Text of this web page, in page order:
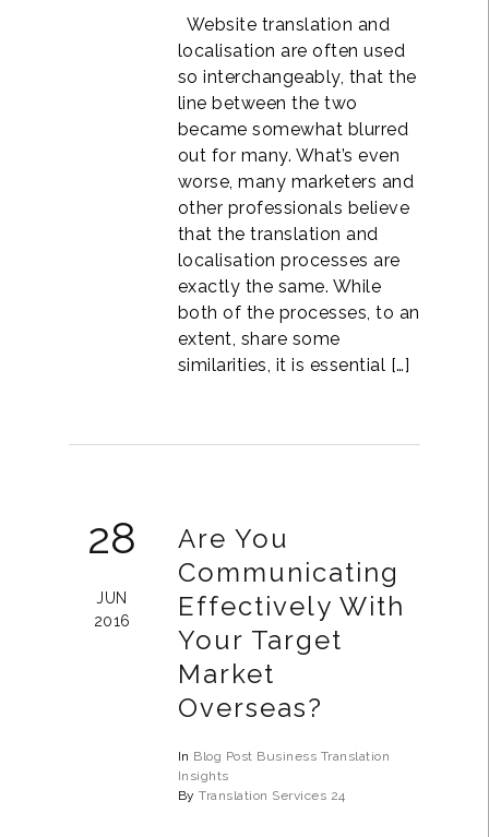
Website translation and
localisation are often used
so interchangeably, that the
line between the two
became somewhat blurred
out for many. What’s even
worse, many marketers and
other professionals believe
that the translation and
localisation processes are
exactly the same. While
both of the processes, to an
extent, share some
similarities, it is essential […]
28
JUN
2016
Are You
Communicating
Effectively With
Your Target
Market
Overseas?
In Blog Post Business Translation
Insights
ByTranslation Services 24